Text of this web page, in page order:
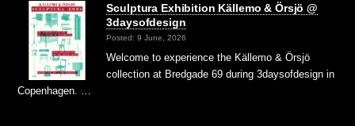
Sculptura Exhibition Källemo & Örsjö @
3daysofdesign
Posted: 9 June, 2026
Welcome to experience the Källemo & Örsjö
collection at Bredgade 69 during 3daysofdesign in
Copenhagen. …